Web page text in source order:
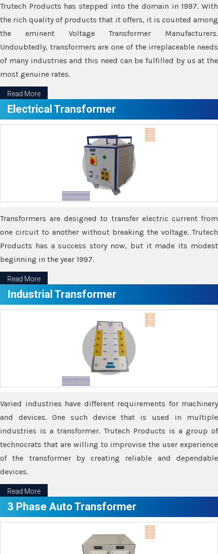
Trutech Products has stepped into the domain in 1997. With
the rich quality of products that it offers, it is counted among
the eminent Voltage Transformer Manufacturers.
Undoubtedly, transformers are one of the irreplaceable needs
of many industries and this need can be fulfilled by us at the
most genuine rates.
Read More
Electrical Transformer
Transformers are designed to transfer electric current from
one circuit to another without breaking the voltage. Trutech
Products has a success story now, but it made its modest
beginning in the year 1997.
Read More
Industrial Transformer
Varied industries have different requirements for machinery
and devices. One such device that is used in multiple
industries is a transformer. Trutech Products is a group of
technocrats that are willing to improvise the user experience
of the transformer by creating reliable and dependable
devices.
Read More
3 Phase Auto Transformer